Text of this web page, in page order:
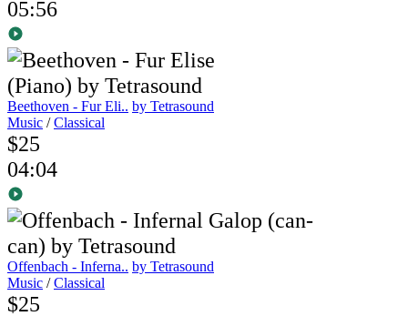
05:56
Beethoven - Fur Eli.. by Tetrasound
Music /Classical
$25
04:04
Offenbach - Inferna.. by Tetrasound
Music /Classical
$25